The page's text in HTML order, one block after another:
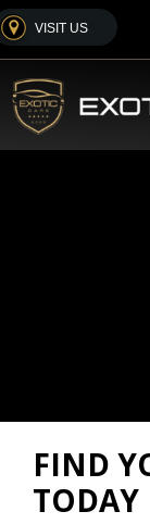
VISIT US
FIND
TODAY